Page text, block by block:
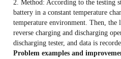
2. Method: According to the testing
battery in a constant temperature
temperature environment. Then,
reverse charging and discharging
discharging tester, and data is
Problem examples and